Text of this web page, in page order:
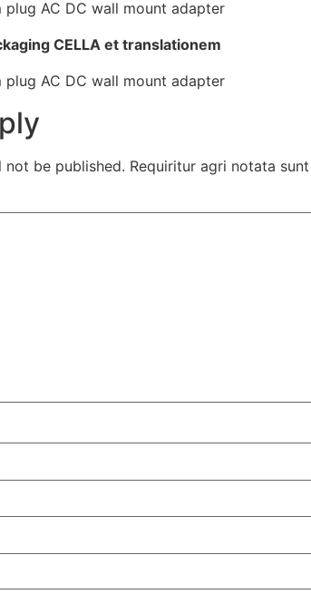
CELLA et translationem
not be published. Requiritur agri notata sunt